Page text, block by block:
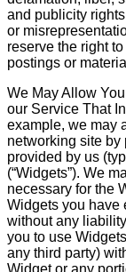
and publicity
or
reserve the right
postings or
We May Allow
our Service That
example, we may
networking site by
provided by us
(“Widgets”). We
necessary for the
Widgets you have
without any
you to use
any third party)